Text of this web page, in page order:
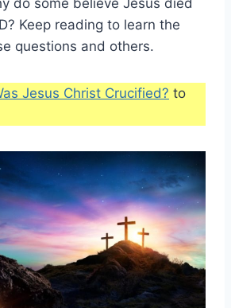
do some believe Jesus died
Keep reading to learn the
questions and others.
Jesus Christ Crucified? to